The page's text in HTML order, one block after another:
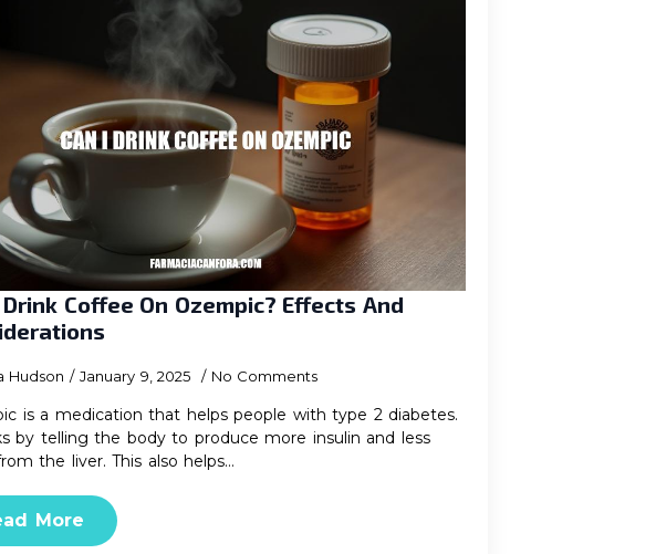
Drink Coffee On Ozempic? Effects And
Hudson January 9, 2025 No Comments
is a medication that helps people with type 2 diabetes.
by telling the body to produce more insulin and less
the liver. This also helps…
More